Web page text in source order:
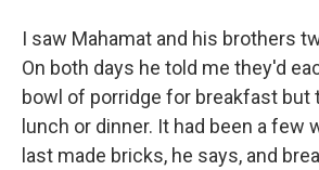
I saw Mahamat and his brothers
On both days he told me they'd
bowl of porridge for breakfast but
lunch or dinner. It had been a few
last made bricks, he says, and